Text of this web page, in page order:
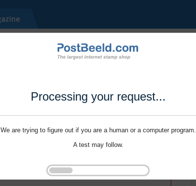
Processing your request...
We are trying to figure out if you are a human or a computer program.
A test may follow.